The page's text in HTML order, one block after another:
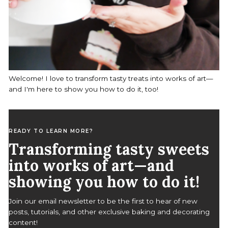
Welcome! I love to transform tasty treats into works of art—
and I'm here to show you how to do it, too!
READY TO LEARN MORE?
Transforming tasty sweets
into works of art—and
showing you how to do it!
Join our email newsletter to be the first to hear of new
posts, tutorials, and other exclusive baking and decorating
content!
S
e
a